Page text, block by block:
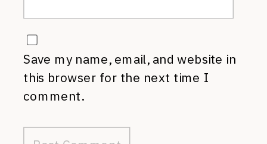
Save my name, email, and website in
this browser for the next time I
comment.